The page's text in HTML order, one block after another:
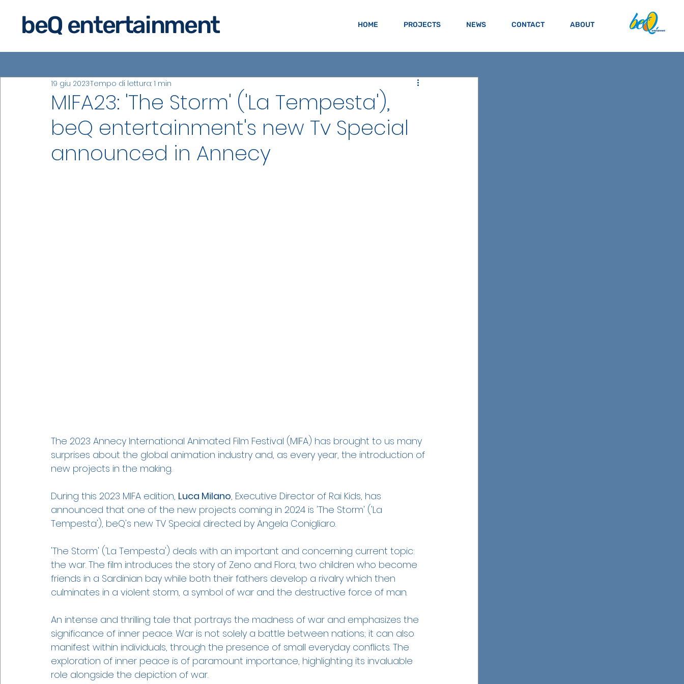
HOME PROJECTS NEWS CONTACT ABOUT
beQ entertainment
MIFA23: 'The Storm' ('La Tempesta'),
beQ entertainment's new Tv Special
announced in Annecy
19 giu 2023Tempo di lettura: 1 min
The 2023 Annecy International Animated Film Festival (MIFA) has brought to us many
surprises about the global animation industry and, as every year, the introduction of
new projects in the making.
During this 2023 MIFA edition, Luca Milano, Executive Director of Rai Kids, has
announced that one of the new projects coming in 2024 is 'The Storm' ('La
Tempesta'), beQ's new TV Special directed by Angela Conigliaro.
'The Storm' ('La Tempesta') deals with an important and concerning current topic:
the war. The film introduces the story of Zeno and Flora, two children who become
friends in a Sardinian bay while both their fathers develop a rivalry which then
culminates in a violent storm, a symbol of war and the destructive force of man.
An intense and thrilling tale that portrays the madness of war and emphasizes the
significance of inner peace. War is not solely a battle between nations; it can also
manifest within individuals, through the presence of small everyday conflicts. The
exploration of inner peace is of paramount importance, highlighting its invaluable
role alongside the depiction of war.